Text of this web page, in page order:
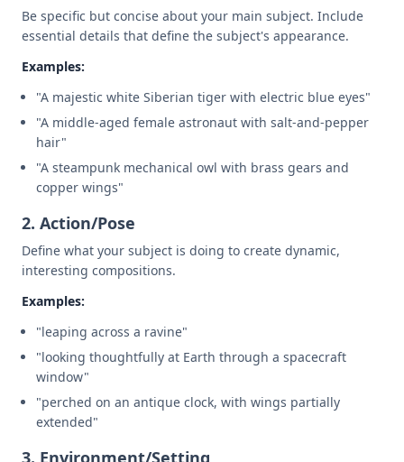
Be specific but concise about your main subject. Include
essential details that define the subject's appearance.
Examples:
"A majestic white Siberian tiger with electric blue eyes"
"A middle-aged female astronaut with salt-and-pepper
hair"
"A steampunk mechanical owl with brass gears and
copper wings"
2. Action/Pose
Define what your subject is doing to create dynamic,
interesting compositions.
Examples:
"leaping across a ravine"
"looking thoughtfully at Earth through a spacecraft
window"
"perched on an antique clock, with wings partially
extended"